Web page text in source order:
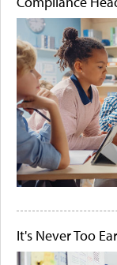
It's Never Too